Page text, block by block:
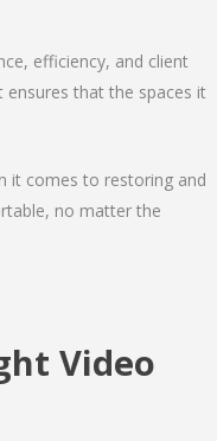
efficiency, and client
ensures that the spaces it
it comes to restoring and
no matter the
Video